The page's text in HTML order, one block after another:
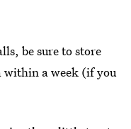
be sure to store
within a week (if you